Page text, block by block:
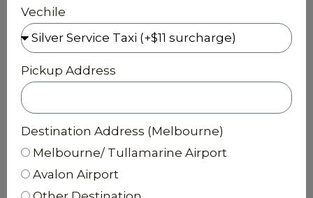
Vechile
Pickup Address
Destination Address (Melbourne)
Melbourne/ Tullamarine Airport
Avalon Airport